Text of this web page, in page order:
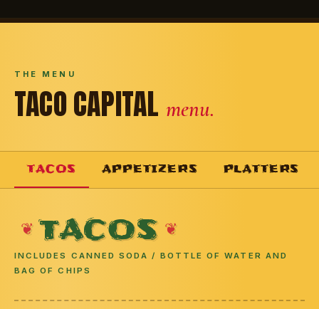
THE MENU
TACO CAPITAL menu.
TACOS APPETIZERS PLATTERS
TACOS
INCLUDES CANNED SODA / BOTTLE OF WATER AND
BAG OF CHIPS